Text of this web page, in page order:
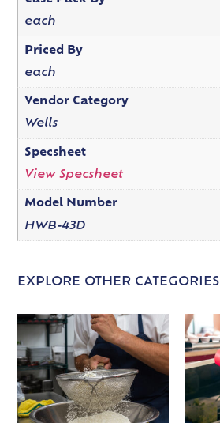
each
Priced By
each
Vendor Category
Wells
Specsheet
View Specsheet
Model Number
HWB-43D
EXPLORE OTHER CATEGORIES